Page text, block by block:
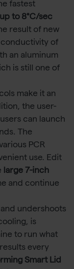
fastest
to 8°C/sec
result of new
of
an aluminum
is still one of
make it an
the user-
can launch
The
PCR
use. Edit
large 7-inch
and continue
undershoots
is
to run what
every
Smart Lid